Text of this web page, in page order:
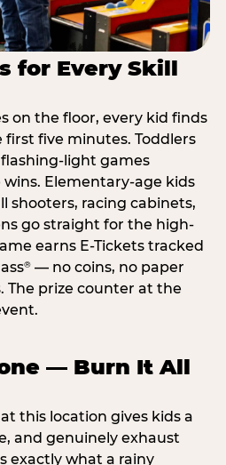
for Every Skill
on the floor, every kid finds
five minutes. Toddlers
light games
Elementary-age kids
shooters, racing cabinets,
go straight for the high-
earns E-Tickets tracked
®— no coins, no paper
The prize counter at the
— Burn It All
this location gives kids a
and genuinely exhaust
exactly what a rainy